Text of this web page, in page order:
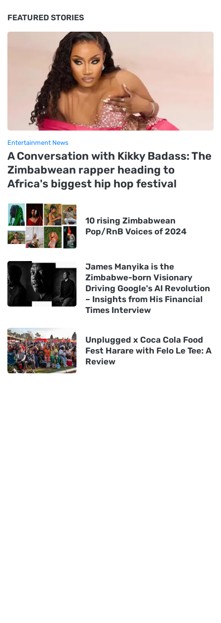
FEATURED STORIES
Entertainment News
A Conversation with Kikky Badass: The
Zimbabwean rapper heading to
Africa's biggest hip hop festival
10 rising Zimbabwean
Pop/RnB Voices of 2024
James Manyika is the
Zimbabwe-born Visionary
Driving Google's AI Revolution
– Insights from His Financial
Times Interview
Unplugged x Coca Cola Food
Fest Harare with Felo Le Tee: A
Review